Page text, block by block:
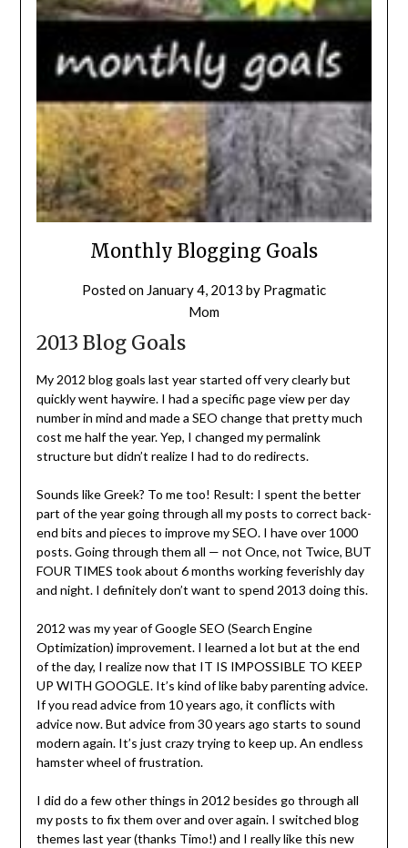
Monthly Blogging Goals
Posted on January 4, 2013 by Pragmatic
Mom
2013 Blog Goals
My 2012 blog goals last year started off very clearly but
quickly went haywire. I had a specific page view per day
number in mind and made a SEO change that pretty much
cost me half the year. Yep, I changed my permalink
structure but didn’t realize I had to do redirects.
Sounds like Greek? To me too! Result: I spent the better
part of the year going through all my posts to correct back-
end bits and pieces to improve my SEO. I have over 1000
posts. Going through them all — not Once, not Twice, BUT
FOUR TIMES took about 6 months working feverishly day
and night. I definitely don’t want to spend 2013 doing this.
2012 was my year of Google SEO (Search Engine
Optimization) improvement. I learned a lot but at the end
of the day, I realize now that IT IS IMPOSSIBLE TO KEEP
UP WITH GOOGLE. It’s kind of like baby parenting advice.
If you read advice from 10 years ago, it conflicts with
advice now. But advice from 30 years ago starts to sound
modern again. It’s just crazy trying to keep up. An endless
hamster wheel of frustration.
I did do a few other things in 2012 besides go through all
my posts to fix them over and over again. I switched blog
themes last year (thanks Timo!) and I really like this new